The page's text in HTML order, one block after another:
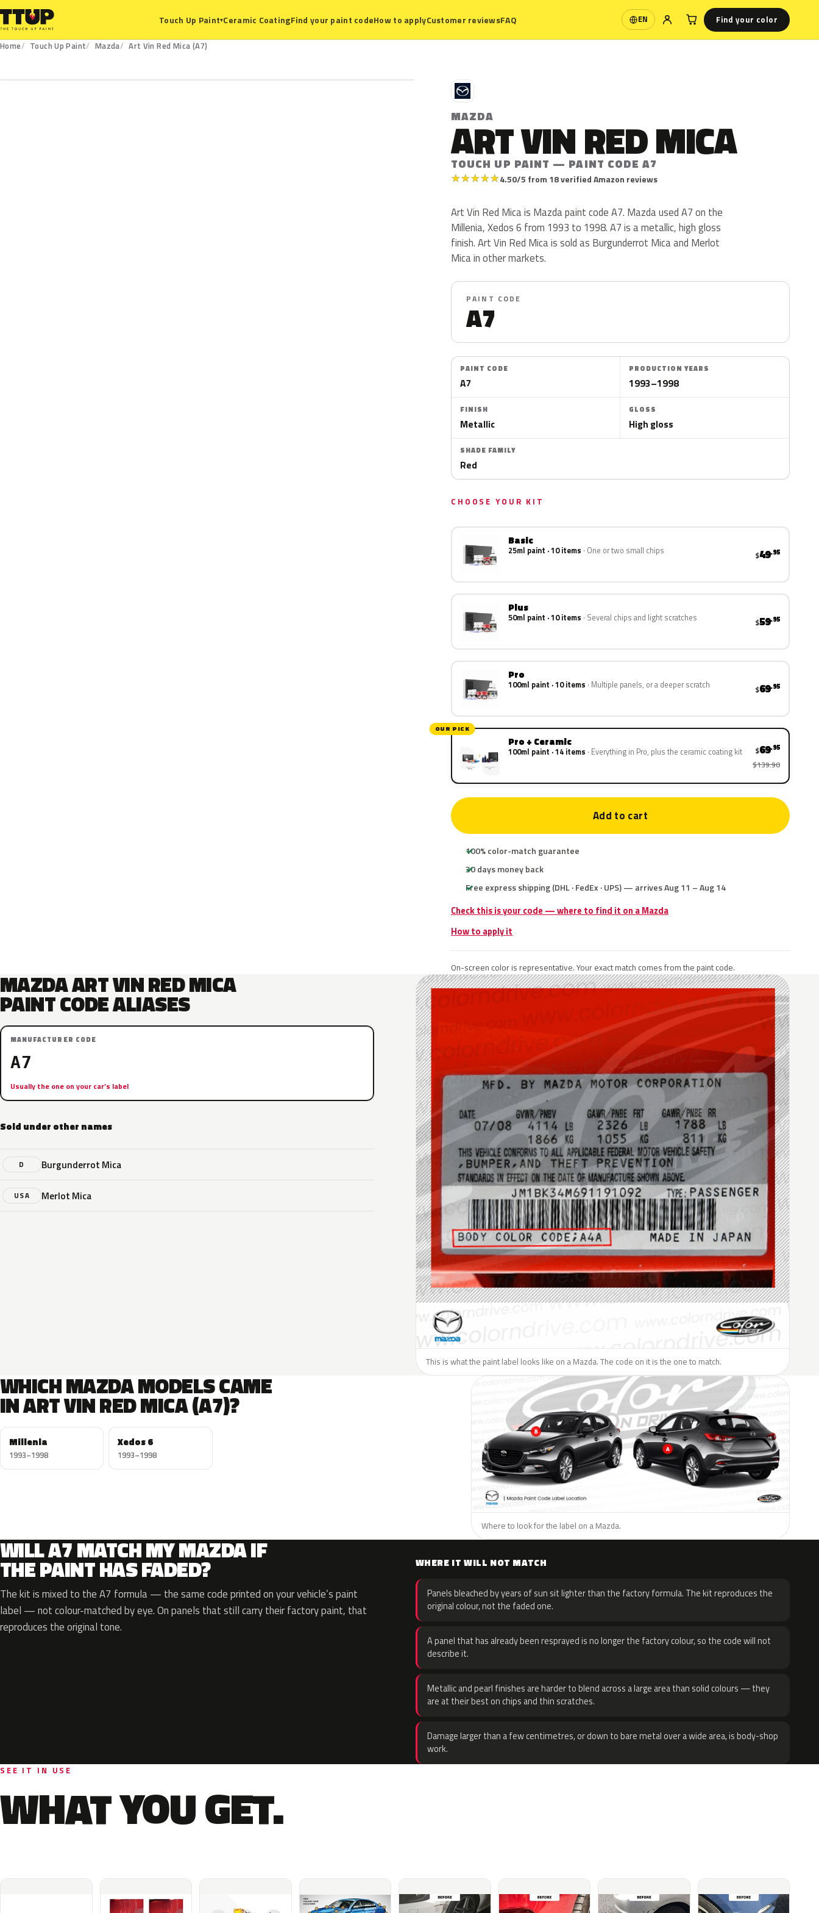
Touch Up Paint▾Ceramic CoatingFind your paint codeHow to applyCustomer reviewsFAQ EN
Language Find your color
Home Touch Up Paint Mazda
Art Vin Red Mica (A7)
M
MAZDA
ART VIN RED MICA
TOUCH UP PAINT — PAINT CODE A7
★★★★★4.50/5 from 18 verified Amazon reviews
Art Vin Red Mica is Mazda paint code A7. Mazda used A7 on the
Millenia, Xedos 6 from 1993 to 1998. A7 is a metallic, high gloss
finish. Art Vin Red Mica is sold as Burgunderrot Mica and Merlot
Mica in other markets.
PAINT CODE
A7
PAINT CODE
A7
PRODUCTION YEARS
1993–1998
FINISH
Metallic
GLOSS
High gloss
SHADE FAMILY
Red
CHOOSE YOUR KIT
Basic
25ml paint · 10 items One or two small chips $49.95
Plus
50ml paint · 10 items Several chips and light scratches $59.95
Pro
100ml paint · 10 items Multiple panels, or a deeper scratch $69.95
OUR PICK
Pro + Ceramic
100ml paint · 14 items Everything in Pro, plus the ceramic coating kit $69.95
$139.90
Add to cart
100% color-match guarantee
30 days money back
Free express shipping (DHL · FedEx · UPS) — arrives Aug 11 – Aug 14
Check this is your code — where to find it on a Mazda
How to apply it
On-screen color is representative. Your exact match comes from the paint code.
MAZDA ART VIN RED MICA
PAINT CODE ALIASES
MANUFACTURER CODE
A7
Usually the one on your car’s label
Sold under other names
D Burgunderrot Mica
USA Merlot Mica
This is what the paint label looks like on a Mazda. The code on it is the one to match.
WHICH MAZDA MODELS CAME
IN ART VIN RED MICA (A7)?
Millenia
1993–1998
Xedos 6
1993–1998
Where to look for the label on a Mazda.
WILL A7 MATCH MY MAZDA IF
THE PAINT HAS FADED?
The kit is mixed to the A7 formula — the same code printed on your vehicle’s paint
label — not colour-matched by eye. On panels that still carry their factory paint, that
reproduces the original tone.
WHERE IT WILL NOT MATCH
Panels bleached by years of sun sit lighter than the factory formula. The kit reproduces the
original colour, not the faded one.
A panel that has already been resprayed is no longer the factory colour, so the code will not
describe it.
Metallic and pearl finishes are harder to blend across a large area than solid colours — they
are at their best on chips and thin scratches.
Damage larger than a few centimetres, or down to bare metal over a wide area, is body-shop
work.
SEE IT IN USE
WHAT YOU GET.